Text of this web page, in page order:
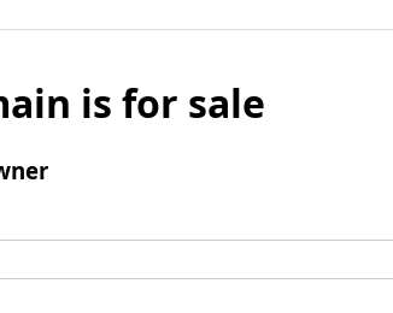
is for sale